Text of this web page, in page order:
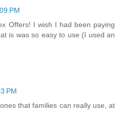
PM
Offers! I wish I had been paying
is was so easy to use (I used an
PM
that families can really use, at